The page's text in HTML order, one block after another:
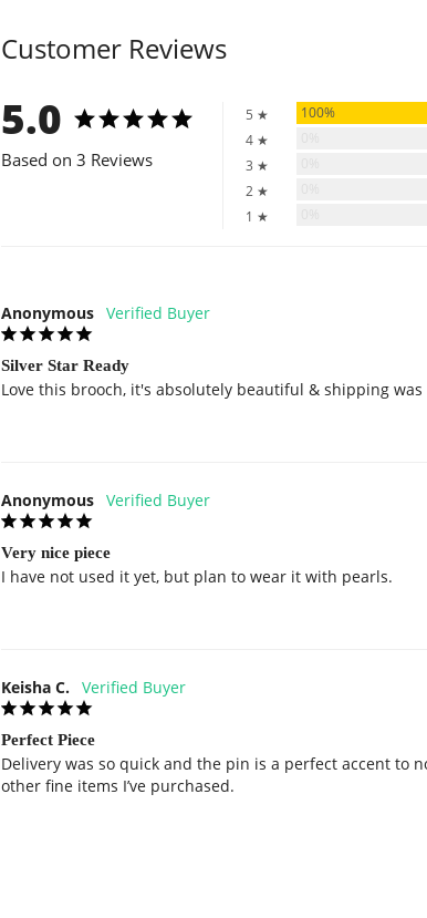
Customer Reviews
5.0
Based on 3 Reviews
5 ★ 100%
4 ★
3 ★
2 ★
1 ★
Anonymous
Silver Star Ready
Love this brooch, it's absolutely beautiful & shipping
Anonymous
Very nice piece
I have not used it yet, but plan to wear it with pearls.
Keisha C.
Perfect Piece
Delivery was so quick and the pin is a perfect accent to
other fine items I’ve purchased.